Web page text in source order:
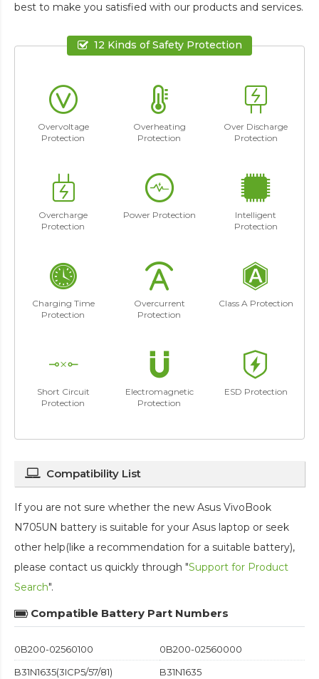
best to make you satisfied with our products and services.
12 Kinds of Safety Protection
Overvoltage
Protection
Overheating
Protection
Over Discharge
Protection
Overcharge
Protection
Power Protection
Intelligent
Protection
Charging Time
Protection
Overcurrent
Protection
Class A Protection
Short Circuit
Protection
Electromagnetic
Protection
ESD Protection
Compatibility List
If you are not sure whether the new Asus VivoBook
N705UN battery is suitable for your Asus laptop or seek
other help(like a recommendation for a suitable battery),
please contact us quickly through "Support for Product
Search".
Compatible Battery Part Numbers
0B200-02560100
0B200-02560000
B31N1635(3ICP5/57/81)
B31N1635